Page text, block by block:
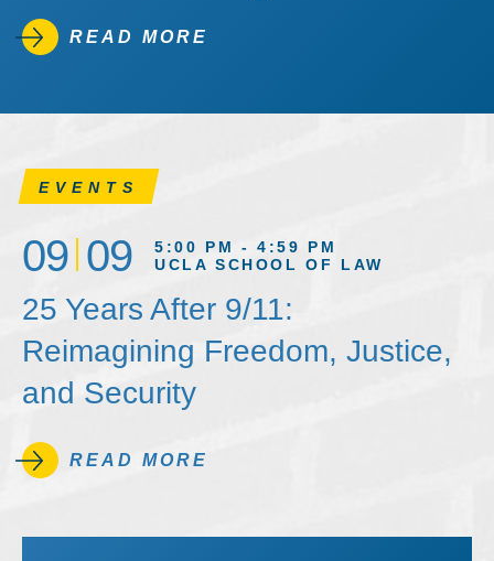
READ MORE
EVENTS
09 09
5:00 PM - 4:59 PM
UCLA SCHOOL OF LAW
25 Years After 9/11:
Reimagining Freedom, Justice,
and Security
READ MORE